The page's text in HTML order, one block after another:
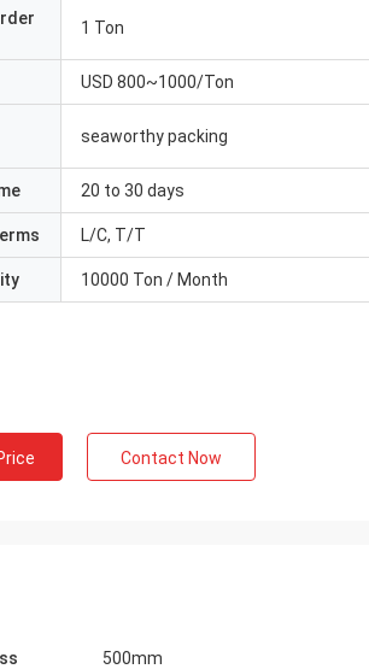
1 Ton
USD 800~1000/Ton
seaworthy packing
20 to 30 days
L/C, T/T
10000 Ton / Month
Contact Now
500mm